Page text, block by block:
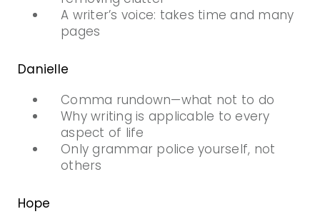
A writer’s voice: takes time and many
pages
Danielle
Comma rundown—what not to do
Why writing is applicable to every
aspect of life
Only grammar police yourself, not
others
Hope